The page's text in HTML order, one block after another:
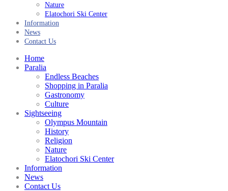
Nature
Elatochori Ski Center
Information
News
Contact Us
Home
Paralia
Endless Beaches
Shopping in Paralia
Gastronomy
Culture
Sightseeing
Olympus Mountain
History
Religion
Nature
Elatochori Ski Center
Information
News
Contact Us